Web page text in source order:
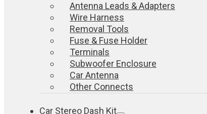
Antenna Leads & Adapters
Wire Harness
Removal Tools
Fuse & Fuse Holder
Terminals
Subwoofer Enclosure
Car Antenna
Other Connects
Car Stereo Dash Kit